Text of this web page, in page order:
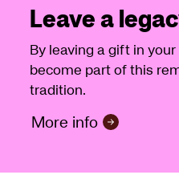
Leave a
By leaving a gift in
become part of this
tradition.
More info